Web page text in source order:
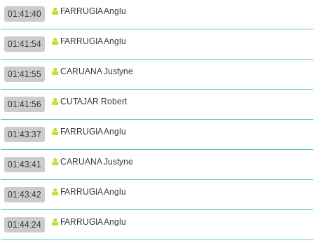
01:41:40 FARRUGIA Anglu
01:41:54 FARRUGIA Anglu
01:41:55 CARUANA Justyne
01:41:56 CUTAJAR Robert
01:43:37 FARRUGIA Anglu
01:43:41 CARUANA Justyne
01:43:42 FARRUGIA Anglu
01:44:24 FARRUGIA Anglu